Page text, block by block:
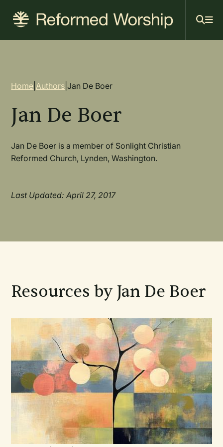
content
Breadcrumb
Home |Authors |Jan De Boer
Jan De Boer
Jan De Boer is a member of Sonlight Christian
Reformed Church, Lynden, Washington.
Last Updated: April 27, 2017
Resources by Jan De Boer